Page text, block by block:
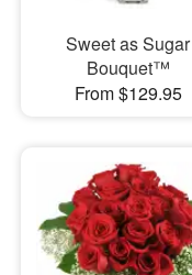
Sweet as Sugar
Bouquet™
From $129.95